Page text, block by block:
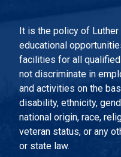
It is the policy of
educational
facilities for all
not discriminate in
and activities on the
disability, ethnicity,
national origin, race,
veteran status, or any
or state law.